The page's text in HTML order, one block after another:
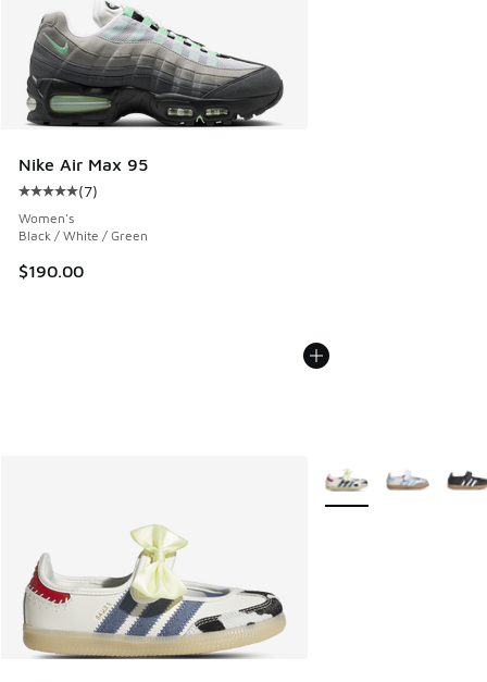
Nike Air Max 95
Average customer rating - [5 out of 5 stars], 7 reviews
(7)
Women's
Black / White / Green
$190.00
More Colors Available